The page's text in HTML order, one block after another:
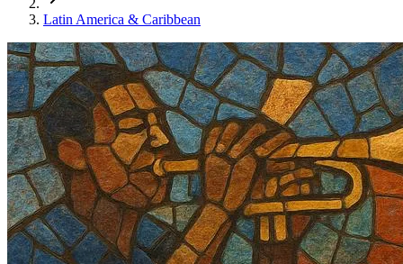
Latin America & Caribbean